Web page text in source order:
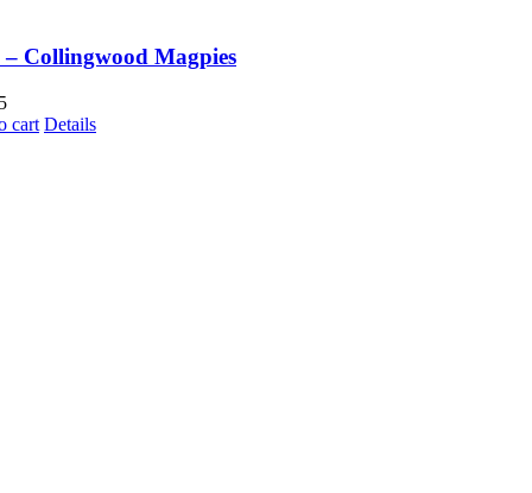
Collingwood Magpies
cart Details